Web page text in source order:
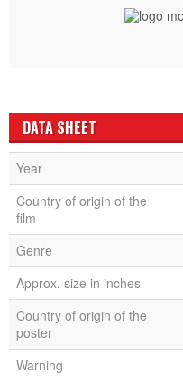
DATA SHEET
Year
Country of origin of the
film
Genre
Approx. size in inches
Country of origin of the
poster
Warning